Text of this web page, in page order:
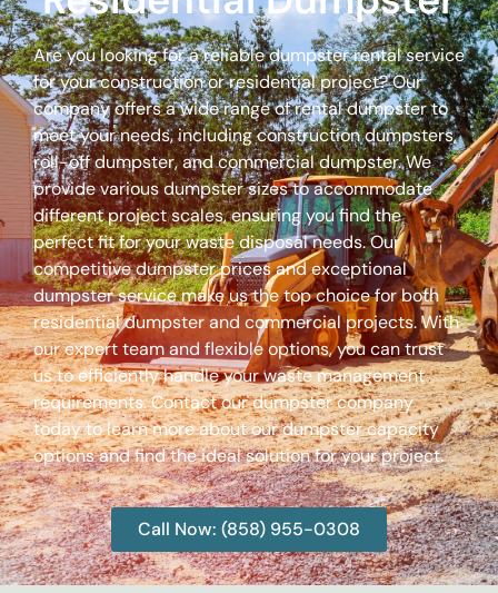
Are you looking for a reliable dumpster rental service
for your construction or residential project? Our
company offers a wide range of rental dumpster to
meet your needs, including construction dumpsters,
roll-off dumpster, and commercial dumpster. We
provide various dumpster sizes to accommodate
different project scales, ensuring you find the
perfect fit for your waste disposal needs. Our
competitive dumpster prices and exceptional
dumpster service make us the top choice for both
residential dumpster and commercial projects. With
our expert team and flexible options, you can trust
us to efficiently handle your waste management
requirements. Contact our dumpster company
today to learn more about our dumpster capacity
options and find the ideal solution for your project.
Call Now: (858) 955-0308